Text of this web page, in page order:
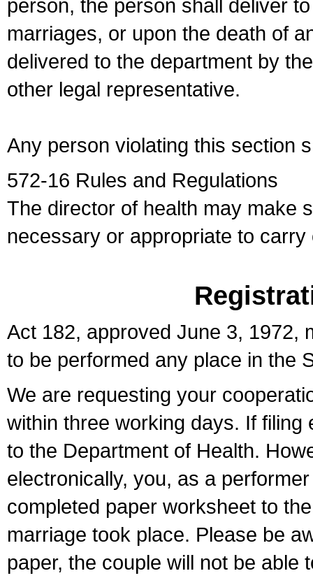
person, the person shall deliver
marriages, or upon the death of
delivered to the department by
other legal representative.
Any person violating this section
572-16 Rules and Regulations
The director of health may make
necessary or appropriate to
Act 182, approved June 3, 1972,
to be performed any place in the
We are requesting your
within three working days. If
to the Department of Health.
electronically, you, as a
completed paper worksheet to
marriage took place. Please be
paper, the couple will not be able